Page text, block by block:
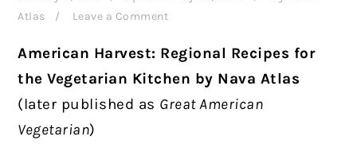
Atlas
Leave a Comment
American Harvest: Regional Recipes for
the Vegetarian Kitchen by Nava Atlas
(later published as Great American
Vegetarian)